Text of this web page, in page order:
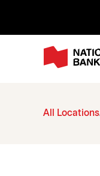
All Locations